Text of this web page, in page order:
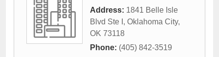
Address: 1841 Belle Isle
Blvd Ste I , Oklahoma City,
OK 73118
Phone: (405) 842-3519